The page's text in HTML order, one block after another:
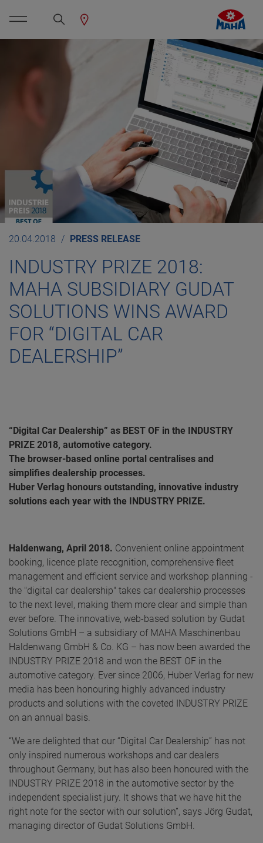
20.04.2018 PRESS RELEASE
INDUSTRY PRIZE 2018:
MAHA SUBSIDIARY GUDAT
SOLUTIONS WINS AWARD
FOR “DIGITAL CAR
DEALERSHIP”
“Digital Car Dealership” as BEST OF in the INDUSTRY
PRIZE 2018, automotive category.
The browser-based online portal centralises and
simplifies dealership processes.
Huber Verlag honours outstanding, innovative industry
solutions each year with the INDUSTRY PRIZE.
Haldenwang, April 2018. Convenient online appointment
booking, licence plate recognition, comprehensive fleet
management and efficient service and workshop planning -
the "digital car dealership" takes car dealership processes
to the next level, making them more clear and simple than
ever before. The innovative, web-based solution by Gudat
Solutions GmbH – a subsidiary of MAHA Maschinenbau
Haldenwang GmbH & Co. KG – has now been awarded the
INDUSTRY PRIZE 2018 and won the BEST OF in the
automotive category. Ever since 2006, Huber Verlag for new
media has been honouring highly advanced industry
products and solutions with the coveted INDUSTRY PRIZE
on an annual basis.
“We are delighted that our “Digital Car Dealership” has not
only inspired numerous workshops and car dealers
throughout Germany, but has also been honoured with the
INDUSTRY PRIZE 2018 in the automotive sector by the
independent specialist jury. It shows that we have hit the
right note for the sector with our solution”, says Jörg Gudat,
managing director of Gudat Solutions GmbH.